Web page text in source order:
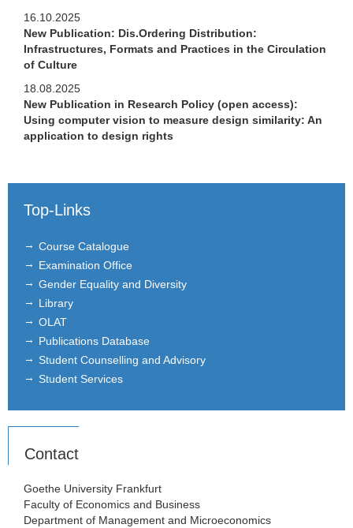
16.10.2025
New Publication: Dis.Ordering Distribution:
Infrastructures, Formats and Practices in the Circulation
of Culture
18.08.2025
New Publication in Research Policy (open access):
Using computer vision to measure design similarity: An
application to design rights
Top-Links
Course Catalogue
Examination Office
Gender Equality and Diversity
Library
OLAT
Publications Database
Student Counselling and Advisory
Student Services
Contact
Goethe University Frankfurt
Faculty of Economics and Business
Department of Management and Microeconomics